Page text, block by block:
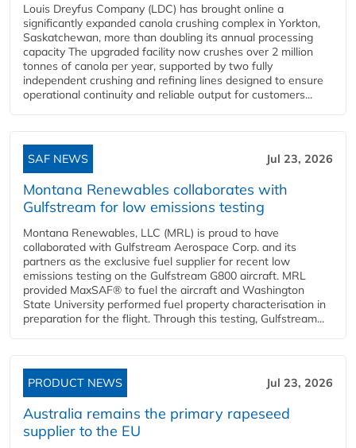
Louis Dreyfus Company (LDC) has brought online a
significantly expanded canola crushing complex in Yorkton,
Saskatchewan, more than doubling its annual processing
capacity The upgraded facility now crushes over 2 million
tonnes of canola per year, supported by two fully
independent crushing and refining lines designed to ensure
operational continuity and reliable output for customers...
SAF NEWS Jul 23, 2026
Montana Renewables collaborates with
Gulfstream for low emissions testing
Montana Renewables, LLC (MRL) is proud to have
collaborated with Gulfstream Aerospace Corp. and its
partners as the exclusive fuel supplier for recent low
emissions testing on the Gulfstream G800 aircraft. MRL
provided MaxSAF® to fuel the aircraft and Washington
State University performed fuel property characterisation in
preparation for the flight. Through this testing, Gulfstream...
PRODUCT NEWS Jul 23, 2026
Australia remains the primary rapeseed
supplier to the EU